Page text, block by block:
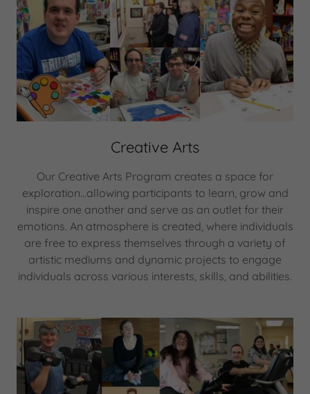
Creative Arts
Our Creative Arts Program creates a space for
exploration...allowing participants to learn, grow and
inspire one another and serve as an outlet for their
emotions. An atmosphere is created, where individuals
are free to express themselves through a variety of
artistic mediums and dynamic projects to engage
individuals across various interests, skills, and abilities.